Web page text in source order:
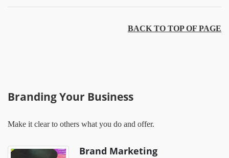
BACK TO TOP OF PAGE
Branding Your Business
Make it clear to others what you do and offer.
Brand Marketing